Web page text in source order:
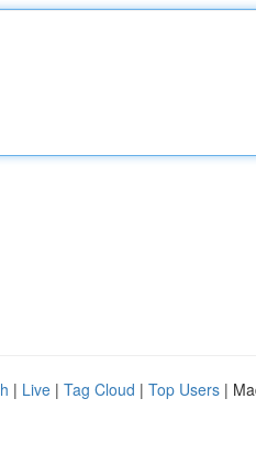
| Live | Tag Cloud | Top Users |